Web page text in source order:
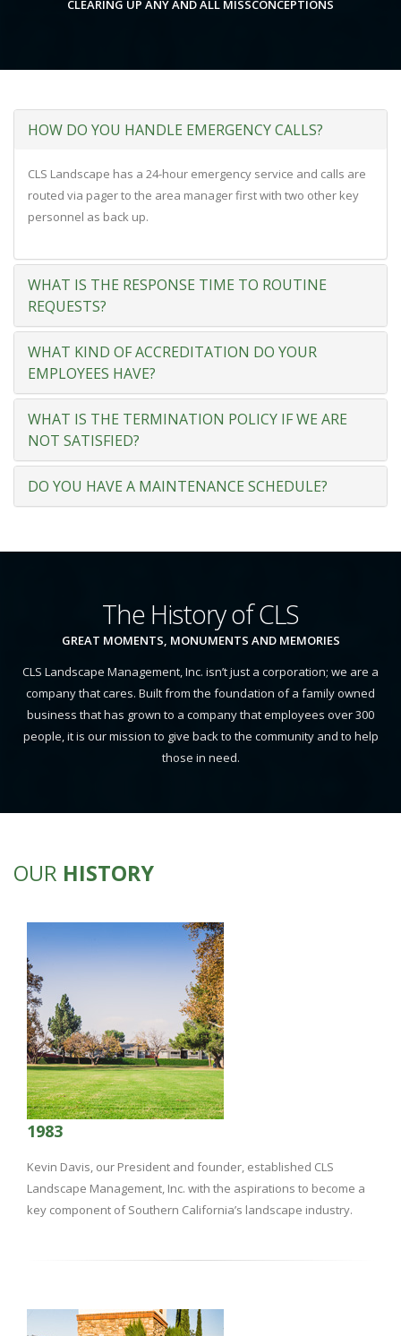
CLEARING UP ANY AND ALL MISSCONCEPTIONS
HOW DO YOU HANDLE EMERGENCY CALLS?
CLS Landscape has a 24-hour emergency service and calls are
routed via pager to the area manager first with two other key
personnel as back up.
WHAT IS THE RESPONSE TIME TO ROUTINE
REQUESTS?
WHAT KIND OF ACCREDITATION DO YOUR
EMPLOYEES HAVE?
WHAT IS THE TERMINATION POLICY IF WE ARE
NOT SATISFIED?
DO YOU HAVE A MAINTENANCE SCHEDULE?
The History of CLS
GREAT MOMENTS, MONUMENTS AND MEMORIES
CLS Landscape Management, Inc. isn’t just a corporation; we are a
company that cares. Built from the foundation of a family owned
business that has grown to a company that employees over 300
people, it is our mission to give back to the community and to help
those in need.
OUR HISTORY
1983
Kevin Davis, our President and founder, established CLS
Landscape Management, Inc. with the aspirations to become a
key component of Southern California’s landscape industry.